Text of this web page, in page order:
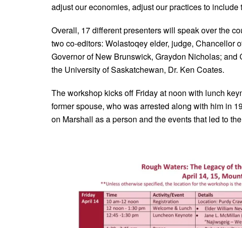
adjust our economies, adjust our practices to include
Overall, 17 different presenters will speak over the
two co-editors: Wolastoqey elder, judge, Chancellor
Governor of New Brunswick, Graydon Nicholas;
the University of Saskatchewan, Dr. Ken Coates.
The workshop kicks off Friday at noon with lunch
former spouse, who was arrested along with him in
on Marshall as a person and the events that led to